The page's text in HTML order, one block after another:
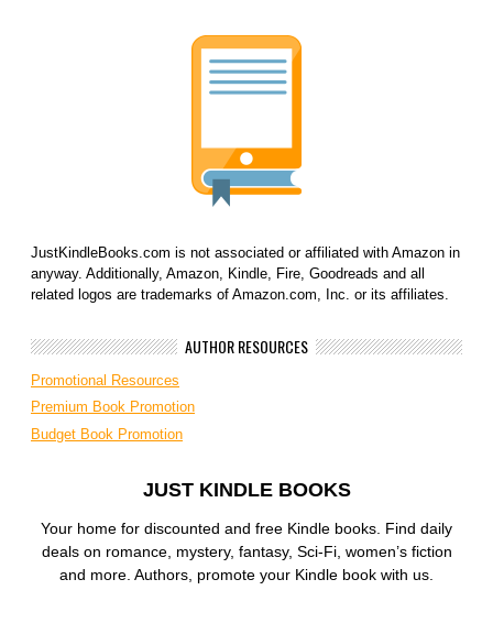
JustKindleBooks.com is not associated or affiliated with Amazon in
anyway. Additionally, Amazon, Kindle, Fire, Goodreads and all
related logos are trademarks of Amazon.com, Inc. or its affiliates.
AUTHOR RESOURCES
Promotional Resources
Premium Book Promotion
Budget Book Promotion
JUST KINDLE BOOKS
Your home for discounted and free Kindle books. Find daily
deals on romance, mystery, fantasy, Sci-Fi, women’s fiction
and more. Authors, promote your Kindle book with us.